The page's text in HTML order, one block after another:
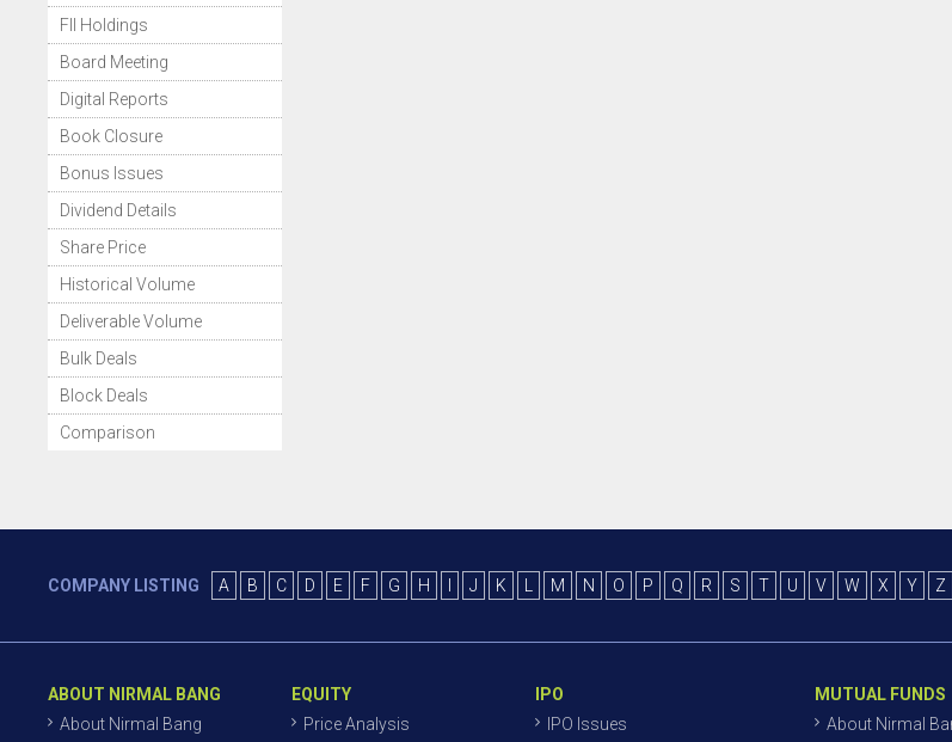
FII Holdings
Board Meeting
Digital Reports
Book Closure
Bonus Issues
Dividend Details
Share Price
Historical Volume
Deliverable Volume
Bulk Deals
Block Deals
Comparison
COMPANY LISTING A B C D E F G H J K M N O P Q R S T U V W X Y Z
ABOUT NIRMAL BANG
About Nirmal Bang
EQUITY
Price Analysis
IPO
IPO Issues
MUTUAL FUNDS
About Nirmal